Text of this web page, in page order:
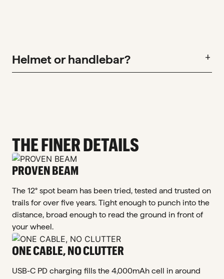
Helmet or handlebar? add
THE FINER DETAILS
PROVEN BEAM
The 12° spot beam has been tried, tested and trusted on
trails for over five years. Tight enough to punch into the
distance, broad enough to read the ground in front of
your wheel.
ONE CABLE, NO CLUTTER
USB-C PD charging fills the 4,000mAh cell in around